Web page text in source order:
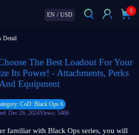
EN / USD
0
Detail
The Best Loadout For Your
Its Power! - Attachments, Perks
And Equipment
CoD: Black Ops 6
Dec 26, 2024Views: 5466
familiar with Black Ops series, you will